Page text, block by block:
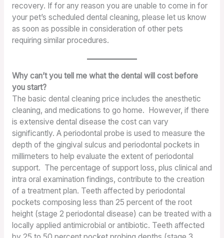
recovery. If for any reason you are unable to come in for
your pet’s scheduled dental cleaning, please let us know
as soon as possible in consideration of other pets
requiring similar procedures.
Why can’t you tell me what the dental will cost before
you start?
The basic dental cleaning price includes the anesthetic
cleaning, and medications to go home. However, if there
is extensive dental disease the cost can vary
significantly. A periodontal probe is used to measure the
depth of the gingival sulcus and periodontal pockets in
millimeters to help evaluate the extent of periodontal
support. The percentage of support loss, plus clinical and
intra oral examination findings, contribute to the creation
of a treatment plan. Teeth affected by periodontal
pockets composing less than 25 percent of the root
height (stage 2 periodontal disease) can be treated with a
locally applied antimicrobial or antibiotic. Teeth affected